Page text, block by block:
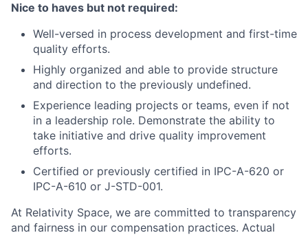
Nice to haves but not required:
Well-versed in process development and first-time
quality efforts.
Highly organized and able to provide structure
and direction to the previously undefined.
Experience leading projects or teams, even if not
in a leadership role. Demonstrate the ability to
take initiative and drive quality improvement
efforts.
Certified or previously certified in IPC-A-620 or
IPC-A-610 or J-STD-001.
At Relativity Space, we are committed to transparency
and fairness in our compensation practices. Actual